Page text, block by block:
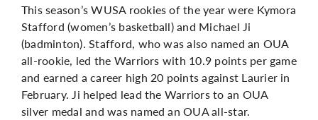
This season’s WUSA rookies of the year were Kymora
Stafford (women’s basketball) and Michael Ji
(badminton). Stafford, who was also named an OUA
all-rookie, led the Warriors with 10.9 points per game
and earned a career high 20 points against Laurier in
February. Ji helped lead the Warriors to an OUA
silver medal and was named an OUA all-star.